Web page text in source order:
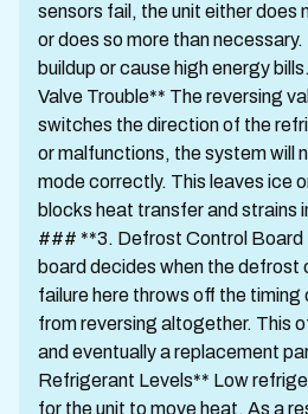
sensors fail, the unit either does
or does so more than
buildup or cause high energy
Valve Trouble** The reversing
switches the direction of the
or malfunctions, the system will
mode correctly. This leaves ice
blocks heat transfer and strains
### **3. Defrost Control Board
board decides when the defrost
failure here throws off the timing
from reversing altogether. This
and eventually a replacement
Refrigerant Levels** Low
for the unit to move heat. As a